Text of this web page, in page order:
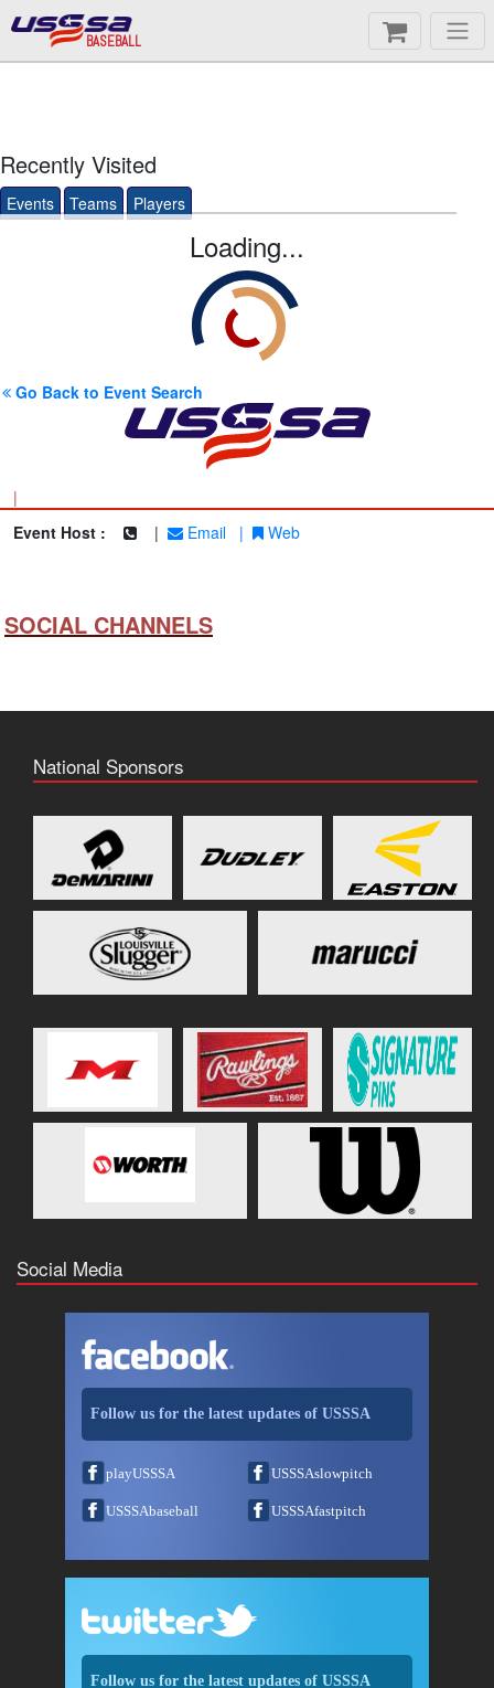
BASEBALL
Recently Visited
Events Teams Players
Loading...
Go Back to Event Search
|
Event Host :
| Email | Web
SOCIAL CHANNELS
National Sponsors
Social Media
Follow us for the latest updates of USSSA
playUSSSA USSSAslowpitch
USSSAbaseball USSSAfastpitch
Follow us for the latest updates of USSSA